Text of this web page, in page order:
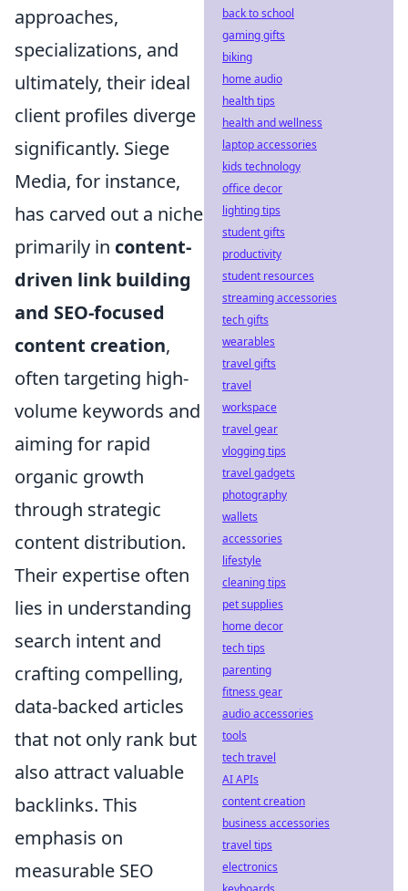
approaches,
specializations, and
ultimately, their ideal
client profiles diverge
significantly. Siege
Media, for instance,
has carved out a niche
primarily in content-
driven link building
and SEO-focused
content creation,
often targeting high-
volume keywords and
aiming for rapid
organic growth
through strategic
content distribution.
Their expertise often
lies in understanding
search intent and
crafting compelling,
data-backed articles
that not only rank but
also attract valuable
backlinks. This
emphasis on
measurable SEO
back to school
gaming gifts
biking
home audio
health tips
health and wellness
laptop accessories
kids technology
office decor
lighting tips
student gifts
productivity
student resources
streaming accessories
tech gifts
wearables
travel gifts
travel
workspace
travel gear
vlogging tips
travel gadgets
photography
wallets
accessories
lifestyle
cleaning tips
pet supplies
home decor
tech tips
parenting
fitness gear
audio accessories
tools
tech travel
AI APIs
content creation
business accessories
travel tips
electronics